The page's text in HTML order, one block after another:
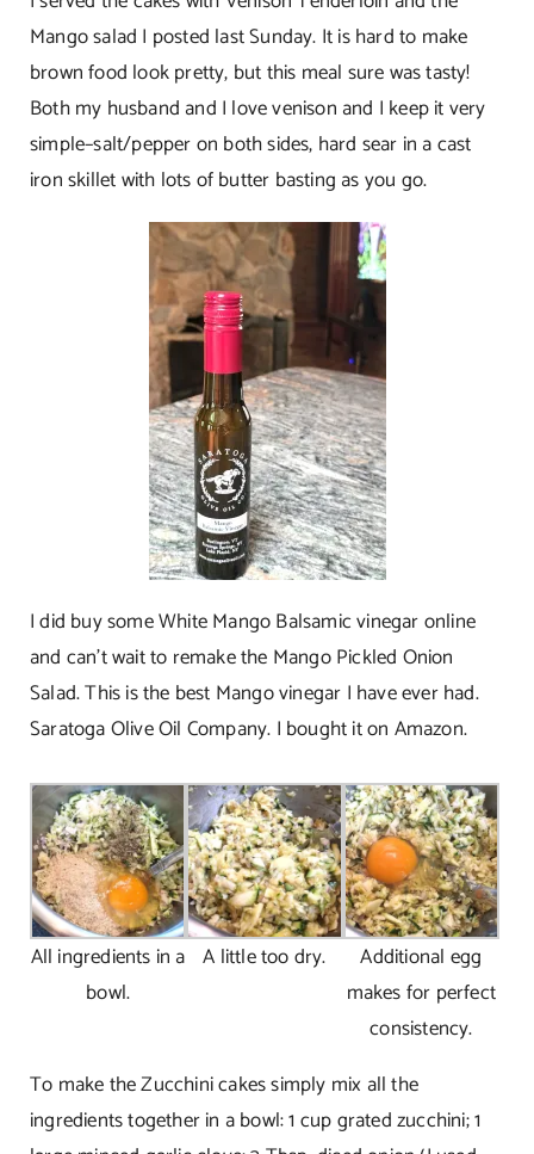
Mango salad I posted last Sunday. It is hard to make
brown food look pretty, but this meal sure was tasty!
Both my husband and I love venison and I keep it very
simple–salt/pepper on both sides, hard sear in a cast
iron skillet with lots of butter basting as you go.
I did buy some White Mango Balsamic vinegar online
and can’t wait to remake the Mango Pickled Onion
Salad. This is the best Mango vinegar I have ever had.
Saratoga Olive Oil Company. I bought it on Amazon.
All ingredients in a
bowl.
A little too dry.
Additional egg
makes for perfect
consistency.
To make the Zucchini cakes simply mix all the
ingredients together in a bowl: 1 cup grated zucchini; 1